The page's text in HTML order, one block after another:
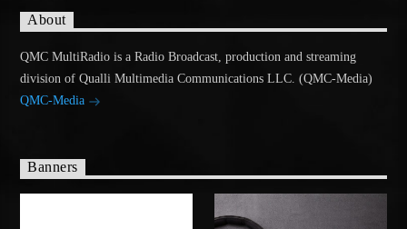
About
QMC MultiRadio is a Radio Broadcast, production and streaming
division of Qualli Multimedia Communications LLC. (QMC-Media)
QMC-Media
Banners